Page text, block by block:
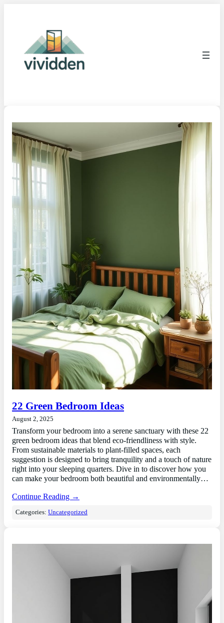
22 Green Bedroom Ideas
August 2, 2025
Transform your bedroom into a serene sanctuary with these 22
green bedroom ideas that blend eco-friendliness with style.
From sustainable materials to plant-filled spaces, each
suggestion is designed to bring tranquility and a touch of nature
right into your sleeping quarters. Dive in to discover how you
can make your bedroom both beautiful and environmentally…
Continue Reading →
Categories:Uncategorized